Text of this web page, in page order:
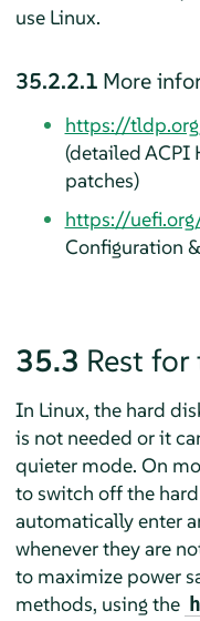
use Linux.
35.2.2.1 More
https://
(detailed ACPI
patches)
https://
Configuration
35.3 Rest
In Linux, the hard
is not needed or it
quieter mode. On
to switch off the
automatically enter
whenever they are
to maximize power
methods, using the